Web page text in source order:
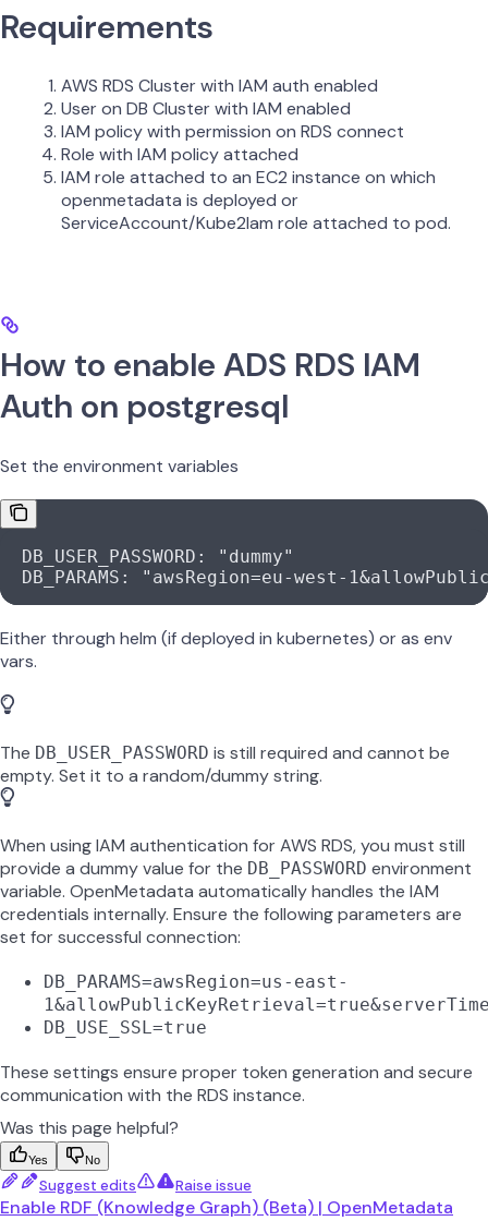
Requirements
AWS RDS Cluster with IAM auth enabled
User on DB Cluster with IAM enabled
IAM policy with permission on RDS connect
Role with IAM policy attached
IAM role attached to an EC2 instance on which
openmetadata is deployed or
ServiceAccount/Kube2Iam role attached to pod.
How to enable ADS RDS IAM
Auth on postgresql
Set the environment variables
  DB_USER_PASSWORD: "dummy"
DB_PARAMS: "awsRegion=eu-west-
Either through helm (if deployed in kubernetes) or as env
vars.
The DB_USER_PASSWORD is still required and cannot be
empty. Set it to a random/dummy string.
When using IAM authentication for AWS RDS, you must still
provide a dummy value for the DB_PASSWORD environment
variable. OpenMetadata automatically handles the IAM
credentials internally. Ensure the following parameters are
set for successful connection:
DB_PARAMS=awsRegion=us-east-
DB_USE_SSL=true
These settings ensure proper token generation and secure
communication with the RDS instance.
Was this page helpful?
Yes No
Suggest edits Raise issue
Enable RDF (Knowledge Graph) (Beta) | OpenMetadata